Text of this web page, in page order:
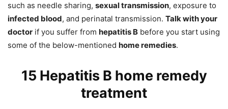
such as needle sharing, sexual transmission, exposure to
infected blood, and perinatal transmission. Talk with your
doctor if you suffer from hepatitis B before you start using
some of the below-mentioned home remedies.
15 Hepatitis B home remedy
treatment